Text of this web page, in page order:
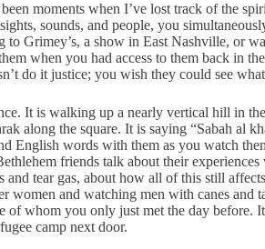
moments when I’ve lost track of the
sounds, and people, you
Grimey’s, a show in East Nashville, or
when you had access to them back in
do it justice; you wish they could see
It is walking up a nearly vertical hill in
along the square. It is saying “Sabah al
words with them as you watch
friends talk about their
tear gas, about how all of this still
and watching men with canes and
whom you only just met the day before.
camp next door.